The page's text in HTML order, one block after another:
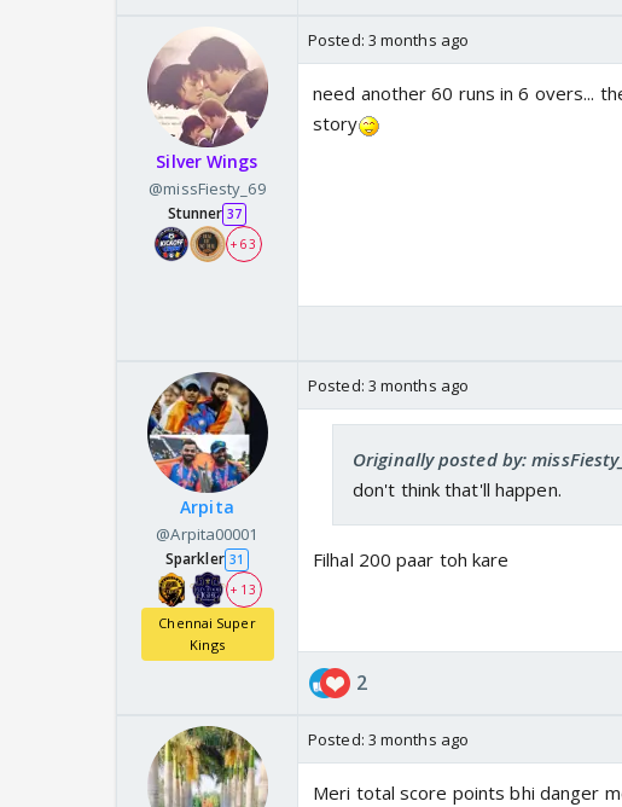
Silver Wings
@missFiesty_69
Stunner 37
+ 63
Posted: 3 months ago
need another 60 runs in 6 overs...
story
Arpita
@Arpita00001
Sparkler 31
+ 13
Chennai Super
Kings
Posted: 3 months ago
Originally posted by:
don't think that'll happen.
Filhal 200 paar toh kare
2
Posted: 3 months ago
Meri total score points bhi danger